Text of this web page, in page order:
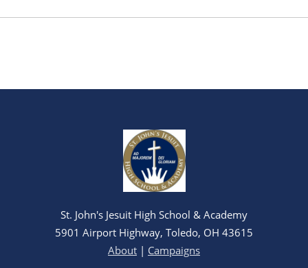
St. John's Jesuit High School & Academy
5901 Airport Highway, Toledo, OH 43615
About | Campaigns